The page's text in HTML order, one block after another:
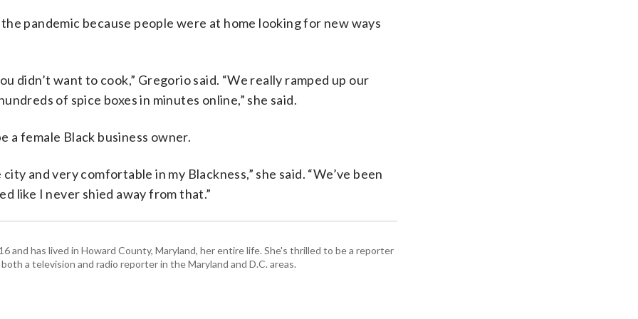
pandemic because people were at home looking for new ways
didn’t want to cook,” Gregorio said. “We really ramped up our
of spice boxes in minutes online,” she said.
a female Black business owner.
and very comfortable in my Blackness,” she said. “We’ve been
like I never shied away from that.”
and has lived in Howard County, Maryland, her entire life. She's thrilled to be a reporter
a television and radio reporter in the Maryland and D.C. areas.